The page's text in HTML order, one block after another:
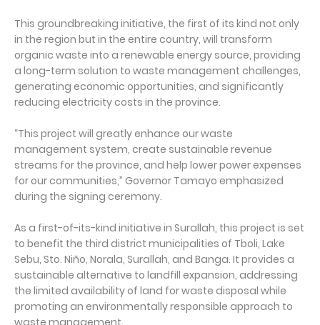
This groundbreaking initiative, the first of its kind not only
in the region but in the entire country, will transform
organic waste into a renewable energy source, providing
a long-term solution to waste management challenges,
generating economic opportunities, and significantly
reducing electricity costs in the province.
“This project will greatly enhance our waste
management system, create sustainable revenue
streams for the province, and help lower power expenses
for our communities,” Governor Tamayo emphasized
during the signing ceremony.
As a first-of-its-kind initiative in Surallah, this project is set
to benefit the third district municipalities of Tboli, Lake
Sebu, Sto. Niño, Norala, Surallah, and Banga. It provides a
sustainable alternative to landfill expansion, addressing
the limited availability of land for waste disposal while
promoting an environmentally responsible approach to
waste management.